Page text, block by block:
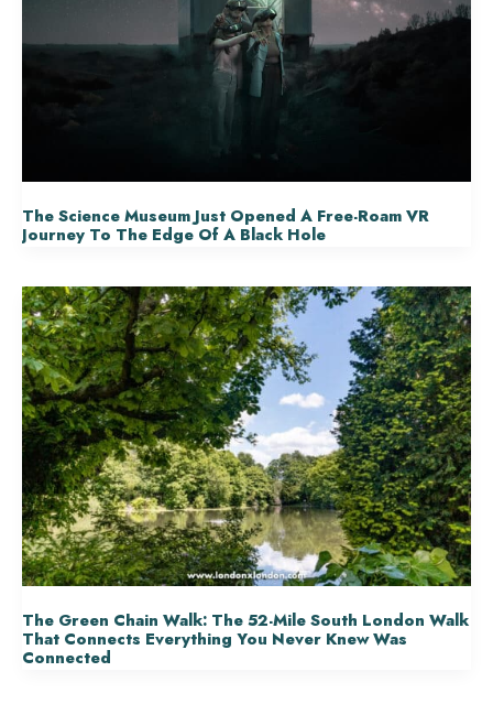
The Science Museum Just Opened A Free-Roam VR
Journey To The Edge Of A Black Hole
The Green Chain Walk: The 52-Mile South London Walk
That Connects Everything You Never Knew Was
Connected